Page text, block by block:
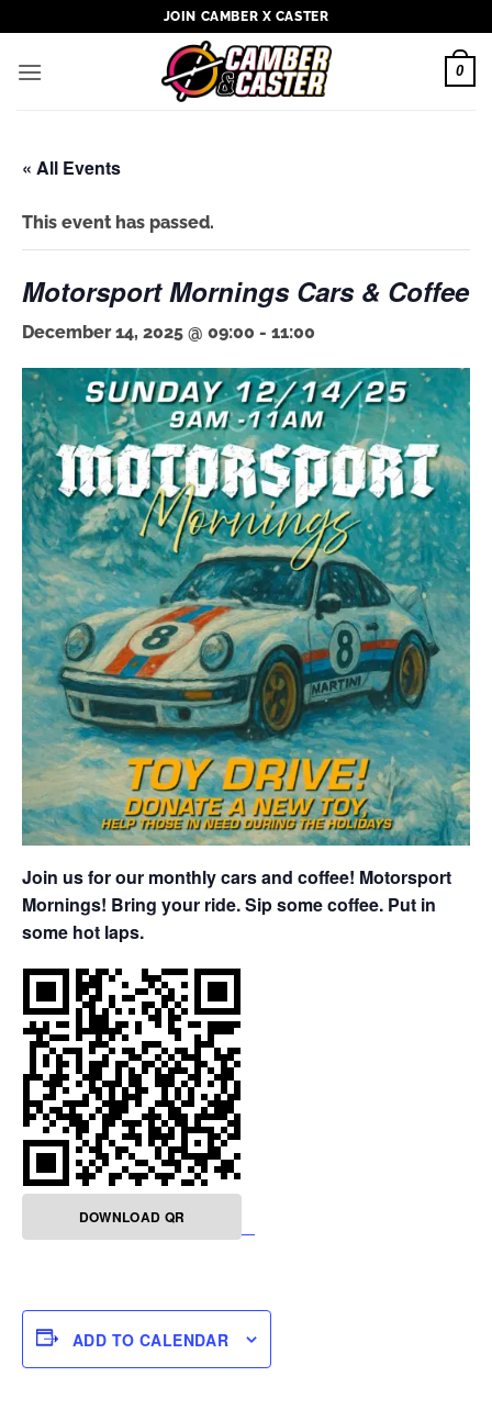
to
content
JOIN CAMBER X CASTER
0
« All Events
This event has passed.
Motorsport Mornings Cars & Coffee
December 14, 2025 @ 09:00 - 11:00
Join us for our monthly cars and coffee! Motorsport
Mornings! Bring your ride. Sip some coffee. Put in
some hot laps.
DOWNLOAD QR
ADD TO CALENDAR